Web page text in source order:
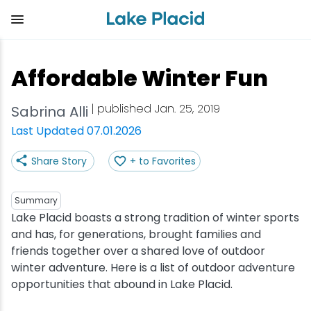
content
Affordable Winter Fun
Sabrina Alli | published Jan. 25, 2019
Last Updated 07.01.2026
Share Story + to Favorites
Summary
Lake Placid boasts a strong tradition of winter sports
and has, for generations, brought families and
friends together over a shared love of outdoor
winter adventure. Here is a list of outdoor adventure
opportunities that abound in Lake Placid.
View all Things to Do
Shop
Outdoor Recreation
Arts & Culture
Olympic Sites
Attractions
View all Eat
Bakeries & Sweet Treats
Bars & Nightclubs
Breweries
Cafes & Bistros
Coffee Shops
View all Stay
Bed & Breakfasts
Cabins & Cottages
Camping
Hotels & Resorts
Inns & Lodges
View all Adventure
Adirondack Rail Trail
Birding
Boating
Cross-Country Skiing
Cycling
View all Events
Lake Placid Marathon
Empire State Winter Games
Holiday Village Stroll
Lake Placid Film Festival
Lake Placid IRONMAN
View all Plan Your Trip
Getting Here
Get the Guide
Accessibility
Packages
Stories